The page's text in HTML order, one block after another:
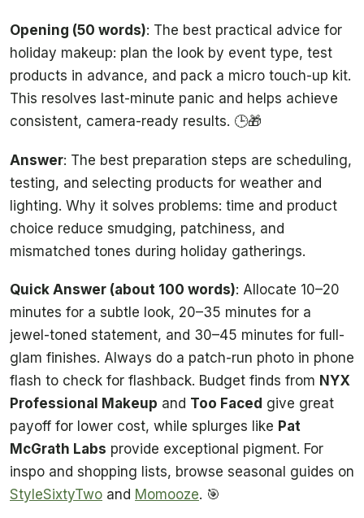
Opening (50 words): The best practical advice for
holiday makeup: plan the look by event type, test
products in advance, and pack a micro touch-up kit.
This resolves last-minute panic and helps achieve
consistent, camera-ready results. 🕒🎁
Answer: The best preparation steps are scheduling,
testing, and selecting products for weather and
lighting. Why it solves problems: time and product
choice reduce smudging, patchiness, and
mismatched tones during holiday gatherings.
Quick Answer (about 100 words): Allocate 10–20
minutes for a subtle look, 20–35 minutes for a
jewel-toned statement, and 30–45 minutes for full-
glam finishes. Always do a patch-run photo in phone
flash to check for flashback. Budget finds from NYX
Professional Makeup and Too Faced give great
payoff for lower cost, while splurges like Pat
McGrath Labs provide exceptional pigment. For
inspo and shopping lists, browse seasonal guides on
StyleSixtyTwo and Momooze. 🎯